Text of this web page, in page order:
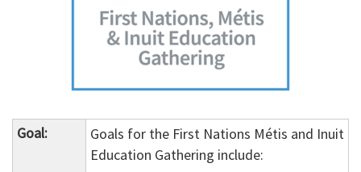
Goal:
Goals for the First Nations Métis and Inuit
Education Gathering include: